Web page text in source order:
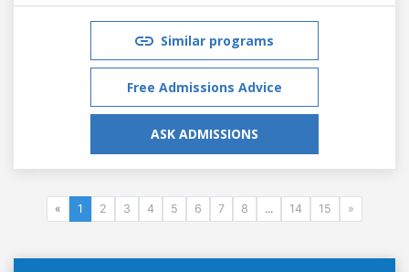
Similar programs
Free Admissions Advice
ASK ADMISSIONS
« 1 2 3 4 5 6 7 8 ... 14 15 »